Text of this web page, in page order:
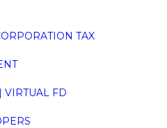
TAX
VIRTUAL FD